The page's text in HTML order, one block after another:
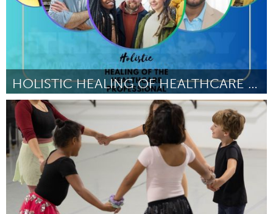
HOLISTIC HEALING OF HEALTHCARE PROFESSIONALS
Durham, NC
By Felipe Blue November 2023